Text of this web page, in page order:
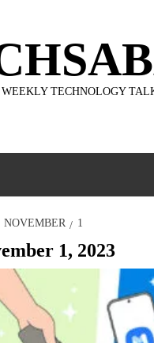
TECHNOLOGY
NOVEMBER 1
1, 2023